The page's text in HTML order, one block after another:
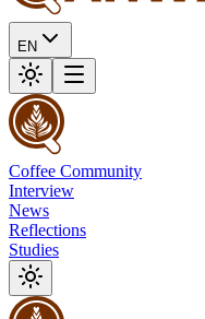
EN
Coffee Community
Interview
News
Reflections
Studies